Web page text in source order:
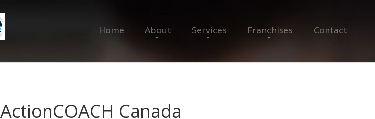
Home About Services Franchises Contact
ActionCOACH Canada